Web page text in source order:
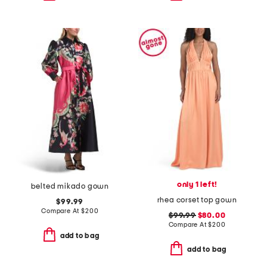
belted mikado gown
$99.99
Compare At$200
add to bag
only 1 left!
rhea corset top gown
$99.99$80.00
Compare At$200
add to bag